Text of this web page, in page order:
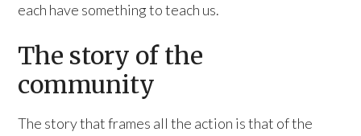
each have something to teach us.
The story of the
community
The story that frames all the action is that of the